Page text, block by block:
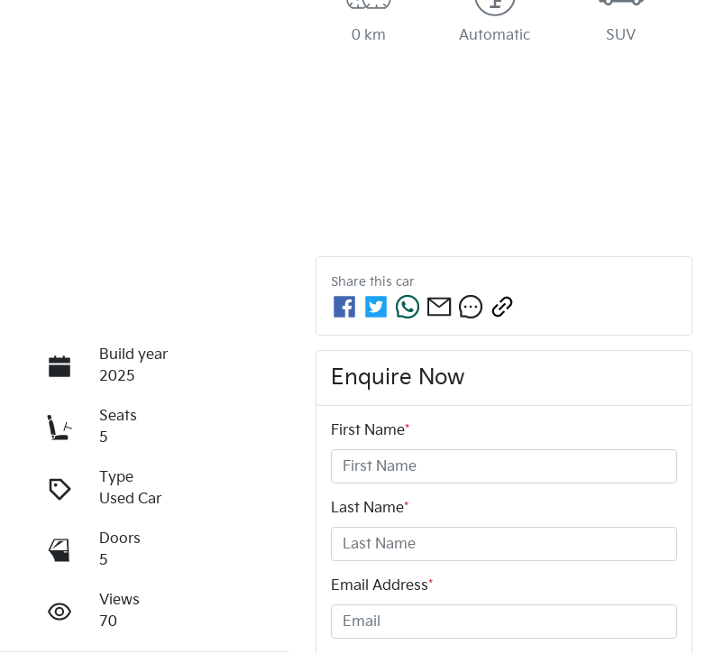
0 km Automatic SUV
Build year
2025
Seats
5
Type
Used Car
Doors
5
Views
70
Share this car
Enquire Now
First Name*
Last Name*
Email Address*